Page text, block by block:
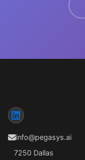
info@pegasys.ai
7250 Dallas